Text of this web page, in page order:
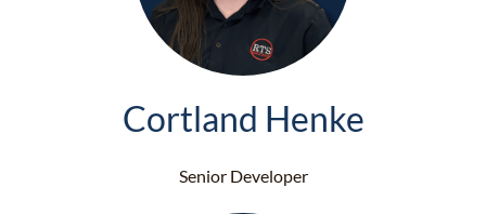
Cortland Henke
Senior Developer